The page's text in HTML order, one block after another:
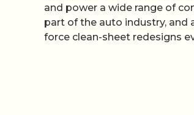
and power a wide range of
part of the auto industry, and
force clean-sheet redesigns